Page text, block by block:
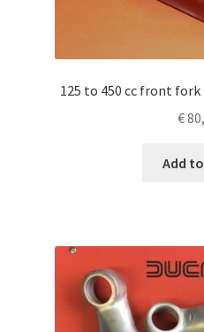
125 to 450 cc front
€
Add